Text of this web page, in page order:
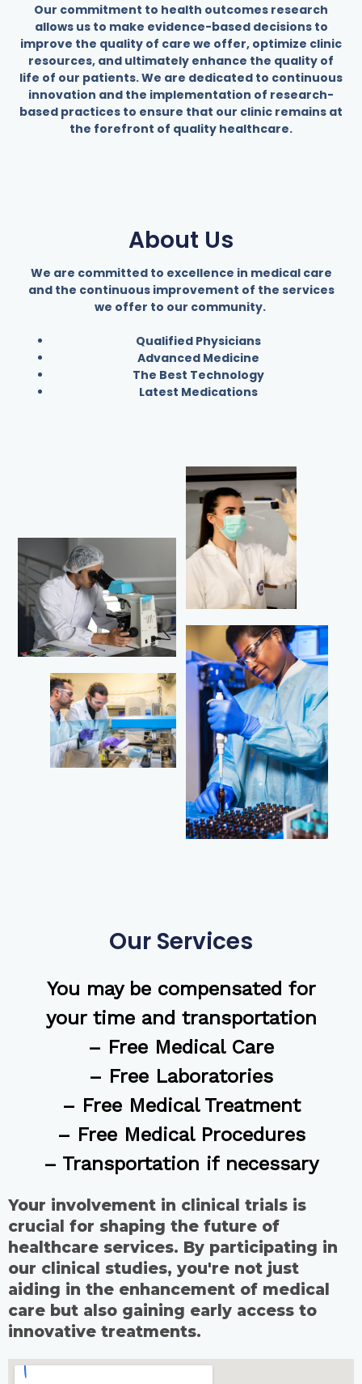
Our commitment to health outcomes research
allows us to make evidence-based decisions to
improve the quality of care we offer, optimize clinic
resources, and ultimately enhance the quality of
life of our patients. We are dedicated to continuous
innovation and the implementation of research-
based practices to ensure that our clinic remains at
the forefront of quality healthcare.
About Us
We are committed to excellence in medical care
and the continuous improvement of the services
we offer to our community.
Qualified Physicians
Advanced Medicine
The Best Technology
Latest Medications
Our Services
You may be compensated for
your time and transportation
– Free Medical Care
– Free Laboratories
– Free Medical Treatment
– Free Medical Procedures
– Transportation if necessary
Your involvement in clinical trials is
crucial for shaping the future of
healthcare services. By participating in
our clinical studies, you're not just
aiding in the enhancement of medical
care but also gaining early access to
innovative treatments.